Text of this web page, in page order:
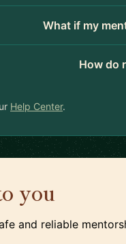
What if my
How do
Help Center.
you
and reliable